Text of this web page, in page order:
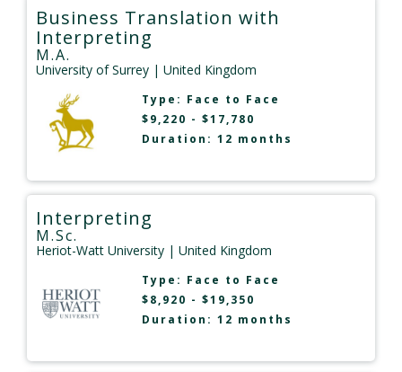
Business Translation with
Interpreting
M.A.
University of Surrey | United Kingdom
Type: Face to Face
$9,220 - $17,780
Duration: 12 months
Interpreting
M.Sc.
Heriot-Watt University | United Kingdom
Type: Face to Face
$8,920 - $19,350
Duration: 12 months